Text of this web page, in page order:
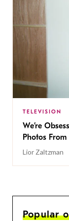
TELEVISION
We’re
Photos From
Lior Zaltzman
Popular